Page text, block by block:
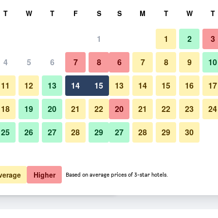
total
$56 View Deal
$56 View Deal
- North deals
Bedroom
Photos of Motel 6-San
T W T F S
1
4 5 6 7 8
11 12 13 14 15
18 19 20 21 22
25 26 27 28 29
S M T W T
1 2 3
6 7 8 9 10
13 14 15 16 17
20 21 22 23 24
27 28 29 30
Higher Based on average prices of 3-star hotels.